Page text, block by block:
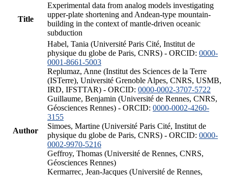
Title
Experimental data from analog models investigating
upper-plate shortening and Andean-type mountain-
building in the context of mantle-driven oceanic
subduction
Author
Habel, Tania (Université Paris Cité, Institut de
physique du globe de Paris, CNRS) - ORCID: 0000-
0001-8661-5003
Replumaz, Anne (Institut des Sciences de la Terre
(ISTerre), Université Grenoble Alpes, CNRS, USMB,
IRD, IFSTTAR) - ORCID: 0000-0002-3707-5722
Guillaume, Benjamin (Université de Rennes, CNRS,
Géosciences Rennes) - ORCID: 0000-0002-4260-
3155
Simoes, Martine (Université Paris Cité, Institut de
physique du globe de Paris, CNRS) - ORCID: 0000-
0002-9970-5216
Geffroy, Thomas (Université de Rennes, CNRS,
Géosciences Rennes)
Kermarrec, Jean-Jacques (Université de Rennes,